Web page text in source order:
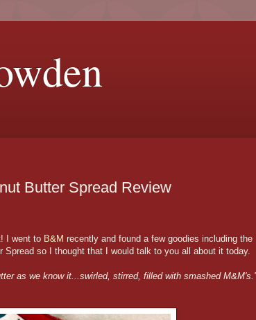
Butter Spread Review
I went to B&M recently and found a few goodies including the
Spread so I thought that I would talk to you all about it today.
as we know it...swirled, stirred, filled with smashed M&M's.'